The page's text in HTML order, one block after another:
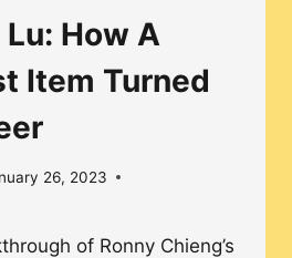
How A
Item Turned
26, 2023
of Ronny Chieng’s